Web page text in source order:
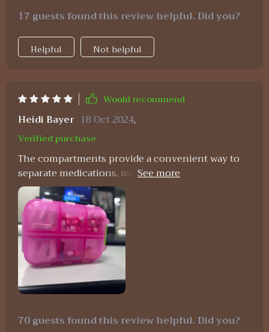
17 guests found this review helpful. Did you?
Helpful Not helpful
Would recommend
Heidi Bayer 18 Oct 2024,
Verified purchase
The compartments provide a convenient way to
separate medications, making it ideal for keeping
in the car, purse, or travel bag. It's one of those
items you don't realize you need until you have it,
helping you stay prepared for headaches, stomach
issues, heartburn, allergies, and other common
ailments.
70 guests found this review helpful. Did you?